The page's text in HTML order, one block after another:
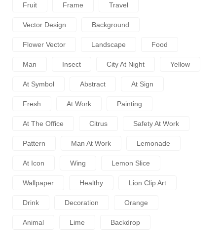
Fruit Frame Travel
Vector Design Background
Flower Vector Landscape Food
Man Insect City At Night Yellow
At Symbol Abstract At Sign
Fresh At Work Painting
At The Office Citrus Safety At Work
Pattern Man At Work Lemonade
At Icon Wing Lemon Slice
Wallpaper Healthy Lion Clip Art
Drink Decoration Orange
Animal Lime Backdrop